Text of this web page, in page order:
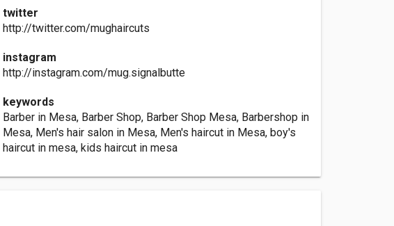
twitter
http://twitter.com/mughaircuts
instagram
http://instagram.com/mug.signalbutte
keywords
Barber in Mesa, Barber Shop, Barber Shop Mesa, Barbershop in
Mesa, Men's hair salon in Mesa, Men's haircut in Mesa, boy's
haircut in mesa, kids haircut in mesa